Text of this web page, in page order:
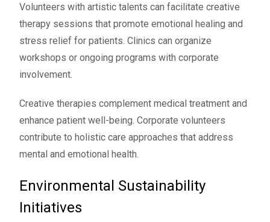
Volunteers with artistic talents can facilitate creative
therapy sessions that promote emotional healing and
stress relief for patients. Clinics can organize
workshops or ongoing programs with corporate
involvement.
Creative therapies complement medical treatment and
enhance patient well-being. Corporate volunteers
contribute to holistic care approaches that address
mental and emotional health.
Environmental Sustainability
Initiatives